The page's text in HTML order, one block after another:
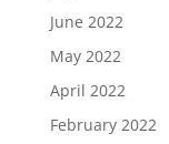
June 2022
May 2022
April 2022
February 2022